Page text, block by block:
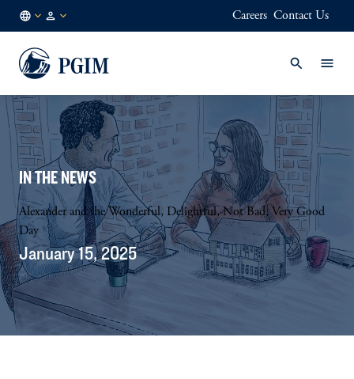
EN
Careers Contact Us
IN THE NEWS
Alexander and the Wonderful, Delightful, Not Bad, Very Good
Day
January 15, 2025